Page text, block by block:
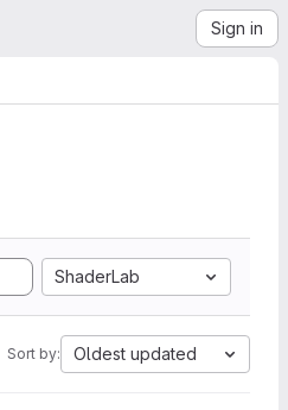
Sign in
ShaderLab
Sort by: Oldest updated